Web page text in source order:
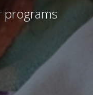
programs